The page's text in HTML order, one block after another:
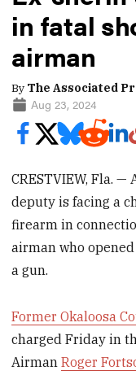
in fatal
airman
By The Associated
Aug 23, 2024
CRESTVIEW, Fla.
deputy is facing a
firearm in
airman who
a gun.
Former Okaloosa
charged Friday in
AirmanRoger